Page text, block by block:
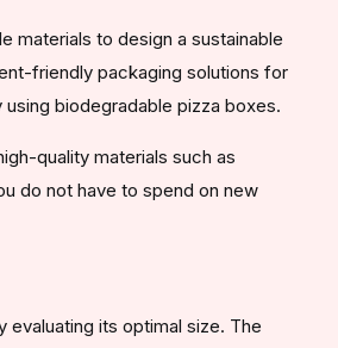
materials to design a sustainable
friendly packaging solutions for
biodegradable pizza boxes.
quality materials such as
do not have to spend on new
its optimal size. The